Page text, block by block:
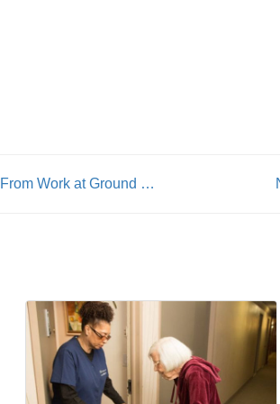
IATSE Members’ Health Still Suffering From Work at Ground Zero